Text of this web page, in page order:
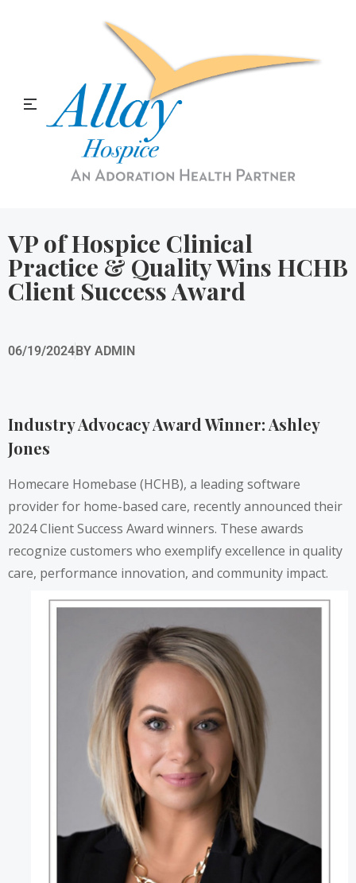
Allay Home & Hospice Blog
VP of Hospice Clinical
Practice & Quality Wins HCHB
Client Success Award
06/19/2024BY ADMIN
Industry Advocacy Award Winner: Ashley
Jones
Homecare Homebase (HCHB), a leading software
provider for home-based care, recently announced their
2024 Client Success Award winners. These awards
recognize customers who exemplify excellence in quality
care, performance innovation, and community impact.